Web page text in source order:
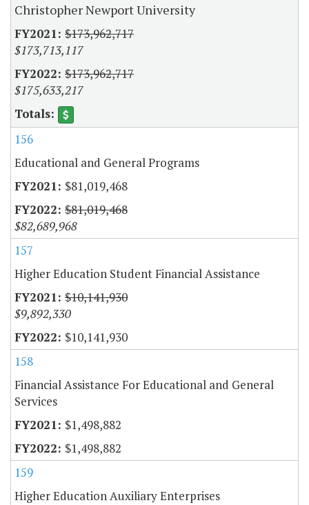
Christopher Newport University
$173,962,717
$173,713,117
$173,962,717
$175,633,217
156
Educational and General Programs
$81,019,468
$81,019,468
$82,689,968
157
Higher Education Student Financial Assistance
$10,141,930
$9,892,330
$10,141,930
158
Financial Assistance For Educational and General
Services
$1,498,882
$1,498,882
159
Higher Education Auxiliary Enterprises